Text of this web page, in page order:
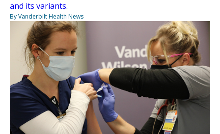
and its variants.
By Vanderbilt Health News